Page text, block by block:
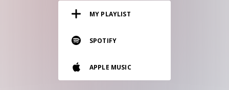
Vinyl and merch supporting independent
music and journalism.
MY PLAYLIST
SPOTIFY
APPLE MUSIC